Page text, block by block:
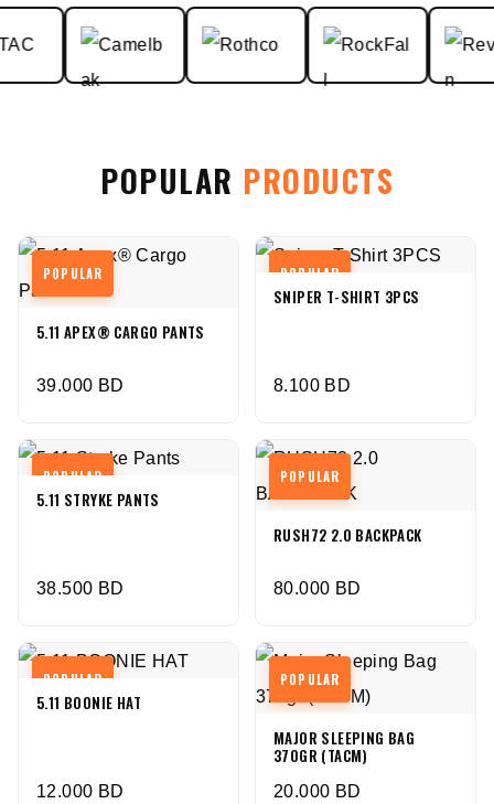
POPULAR PRODUCTS
POPULAR
5.11 APEX® CARGO PANTS
39.000 BD
POPULAR
SNIPER T-SHIRT 3PCS
8.100 BD
POPULAR
5.11 STRYKE PANTS
38.500 BD
POPULAR
RUSH72 2.0 BACKPACK
80.000 BD
POPULAR
5.11 BOONIE HAT
12.000 BD
POPULAR
MAJOR SLEEPING BAG
370GR (TACM)
20.000 BD